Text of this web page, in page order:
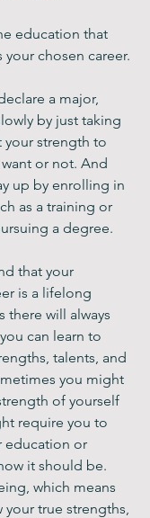
education that
chosen career.
a major,
by just taking
your strength to
or not. And
up by enrolling in
as a training or
a degree.
that your
is a lifelong
there will always
can learn to
talents, and
you might
of yourself
require you to
education or
it should be.
which means
your true strengths,